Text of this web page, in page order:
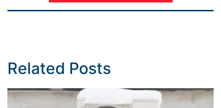
Related Posts